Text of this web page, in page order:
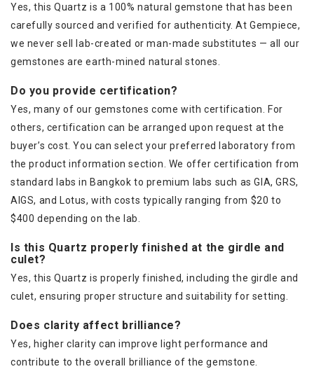
Yes, this Quartz is a 100% natural gemstone that has been
carefully sourced and verified for authenticity. At Gempiece,
we never sell lab-created or man-made substitutes — all our
gemstones are earth-mined natural stones.
Do you provide certification?
Yes, many of our gemstones come with certification. For
others, certification can be arranged upon request at the
buyer’s cost. You can select your preferred laboratory from
the product information section. We offer certification from
standard labs in Bangkok to premium labs such as GIA, GRS,
AIGS, and Lotus, with costs typically ranging from $20 to
$400 depending on the lab.
Is this Quartz properly finished at the girdle and
culet?
Yes, this Quartz is properly finished, including the girdle and
culet, ensuring proper structure and suitability for setting.
Does clarity affect brilliance?
Yes, higher clarity can improve light performance and
contribute to the overall brilliance of the gemstone.